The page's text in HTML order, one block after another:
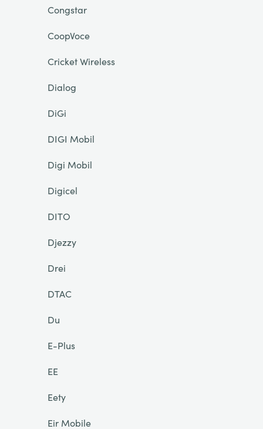
Congstar
CoopVoce
Cricket Wireless
Dialog
DiGi
DIGI Mobil
Digi Mobil
Digicel
DITO
Djezzy
Drei
DTAC
Du
E-Plus
EE
Eety
Eir Mobile